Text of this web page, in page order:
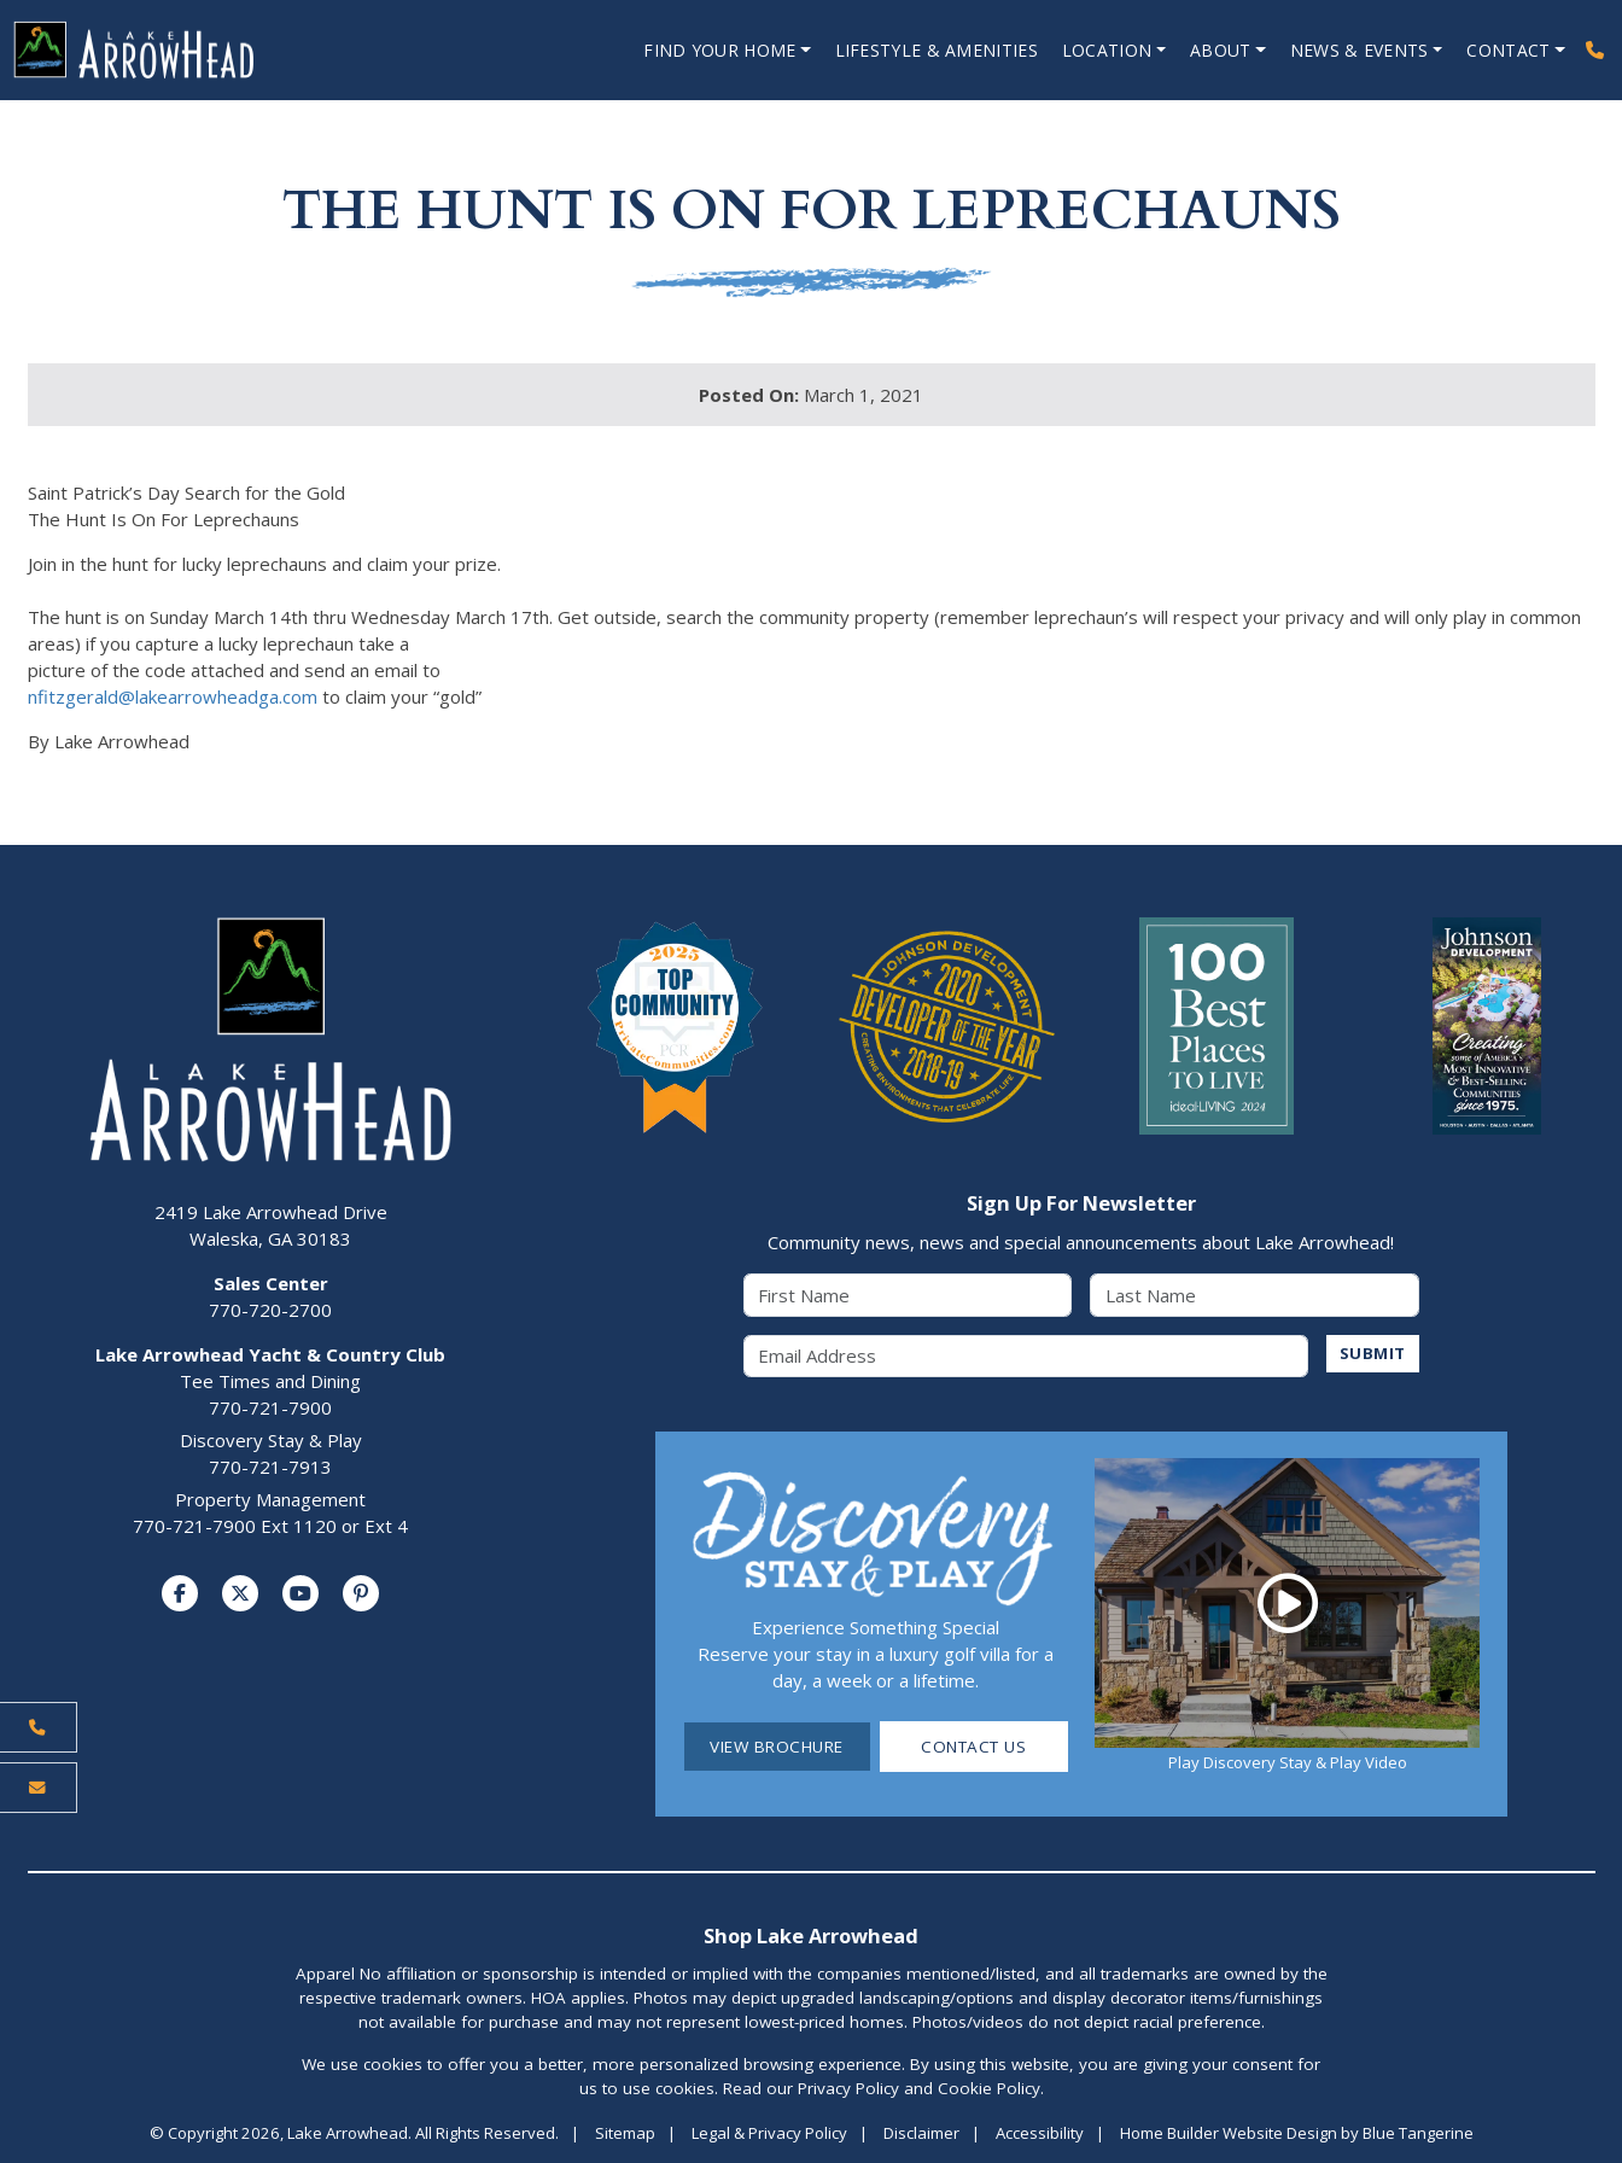
FIND YOUR HOME LIFESTYLE & AMENITIES LOCATION ABOUT NEWS & EVENTS CONTACT
THE HUNT IS ON FOR LEPRECHAUNS
Posted On: March 1, 2021
Saint Patrick’s Day Search for the Gold
The Hunt Is On For Leprechauns
Join in the hunt for lucky leprechauns and claim your prize.
The hunt is on Sunday March 14th thru Wednesday March 17th. Get outside, search the community property (remember leprechaun’s will respect your privacy and will only play in common
areas) if you capture a lucky leprechaun take a
picture of the code attached and send an email to
nfitzgerald@lakearrowheadga.com to claim your “gold”
By Lake Arrowhead
2419 Lake Arrowhead Drive
Waleska, GA 30183
Sales Center
770-720-2700
Lake Arrowhead Yacht & Country Club
Tee Times and Dining
770-721-7900
Discovery Stay & Play
770-721-7913
Property Management
770-721-7900 Ext 1120 or Ext 4
Sign Up For Newsletter
Community news, news and special announcements about Lake Arrowhead!
SUBMIT
Experience Something Special
Reserve your stay in a luxury golf villa for a
day, a week or a lifetime.
VIEW BROCHURE CONTACT US
Play
Play Discovery Stay & Play Video
Shop Lake Arrowhead
Apparel No affiliation or sponsorship is intended or implied with the companies mentioned/listed, and all trademarks are owned by the
respective trademark owners. HOA applies. Photos may depict upgraded landscaping/options and display decorator items/furnishings
not available for purchase and may not represent lowest-priced homes. Photos/videos do not depict racial preference.
We use cookies to offer you a better, more personalized browsing experience. By using this website, you are giving your consent for
us to use cookies. Read our Privacy Policy and Cookie Policy.
© Copyright 2026, Lake Arrowhead. All Rights Reserved. | Sitemap | Legal & Privacy Policy | Disclaimer | Accessibility | Home Builder Website Design byBlue Tangerine